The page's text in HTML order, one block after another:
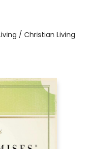
/ Christian Living